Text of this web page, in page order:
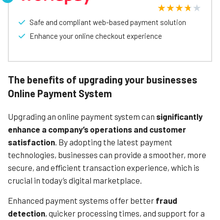
businesses looking to enhance their online payment
capabilities.
Safe and compliant web-based payment solution
Enhance your online checkout experience
The benefits of upgrading your businesses
Online Payment System
Upgrading an online payment system can significantly
enhance a company’s operations and customer
satisfaction. By adopting the latest payment
technologies, businesses can provide a smoother, more
secure, and efficient transaction experience, which is
crucial in today’s digital marketplace.
Enhanced payment systems offer better fraud
detection, quicker processing times, and support for a